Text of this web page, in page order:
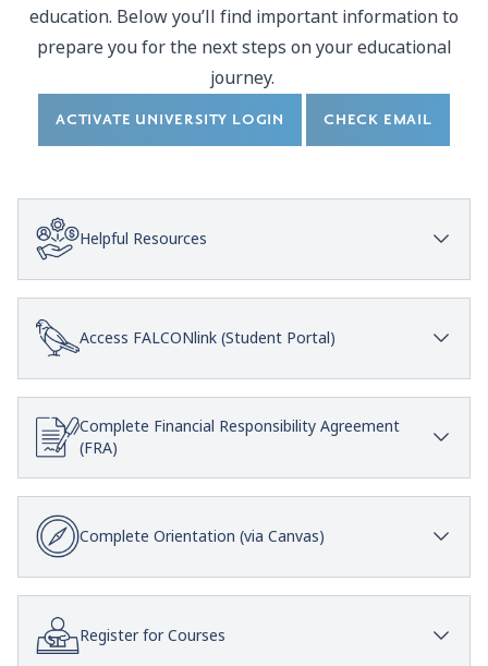
education. Below you’ll find important information to
prepare you for the next steps on your educational
journey.
ACTIVATE UNIVERSITY LOGIN CHECK EMAIL
Helpful Resources
Access FALCONlink (Student Portal)
Complete Financial Responsibility Agreement
(FRA)
Complete Orientation (via Canvas)
Register for Courses